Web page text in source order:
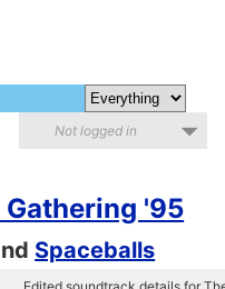
Not logged in
Gathering '95
Spaceballs